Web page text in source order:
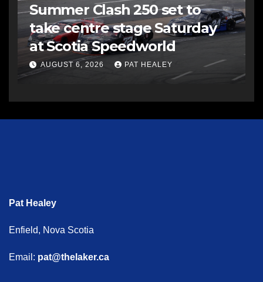
Summer Clash 250 set to
take centre stage Saturday
at Scotia Speedworld
AUGUST 6, 2026 PAT HEALEY
Pat Healey
Enfield, Nova Scotia
Email: pat@thelaker.ca